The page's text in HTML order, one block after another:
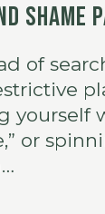
shame
of
yourself
or